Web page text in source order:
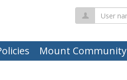
Mount Community
User
name